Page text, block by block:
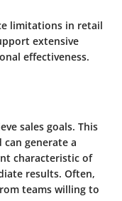
limitations in retail
extensive
effectiveness.
sales goals. This
generate a
characteristic of
results. Often,
teams willing to